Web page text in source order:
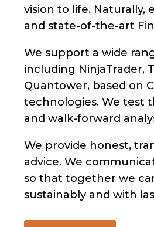
vision to life. Naturally,
and state-of-the-art
We support a wide
including NinjaTrader,
Quantower, based on
technologies. We test
and walk-forward
We provide honest,
advice. We
so that together we
sustainably and with